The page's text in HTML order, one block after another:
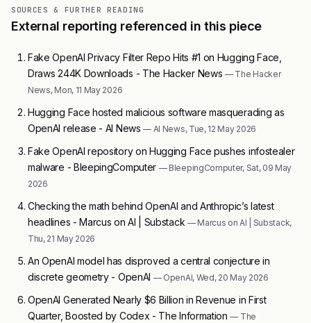
SOURCES & FURTHER READING
External reporting referenced in this piece
Fake OpenAI Privacy Filter Repo Hits #1 on Hugging Face,
Draws 244K Downloads - The Hacker News — The Hacker
News, Mon, 11 May 2026
Hugging Face hosted malicious software masquerading as
OpenAI release - AI News— AI News, Tue, 12 May 2026
Fake OpenAI repository on Hugging Face pushes infostealer
malware - BleepingComputer — BleepingComputer, Sat, 09 May
2026
Checking the math behind OpenAI and Anthropic’s latest
headlines - Marcus on AI | Substack — Marcus on AI | Substack,
Thu, 21 May 2026
An OpenAI model has disproved a central conjecture in
discrete geometry - OpenAI — OpenAI, Wed, 20 May 2026
OpenAI Generated Nearly $6 Billion in Revenue in First
Quarter, Boosted by Codex - The Information— The